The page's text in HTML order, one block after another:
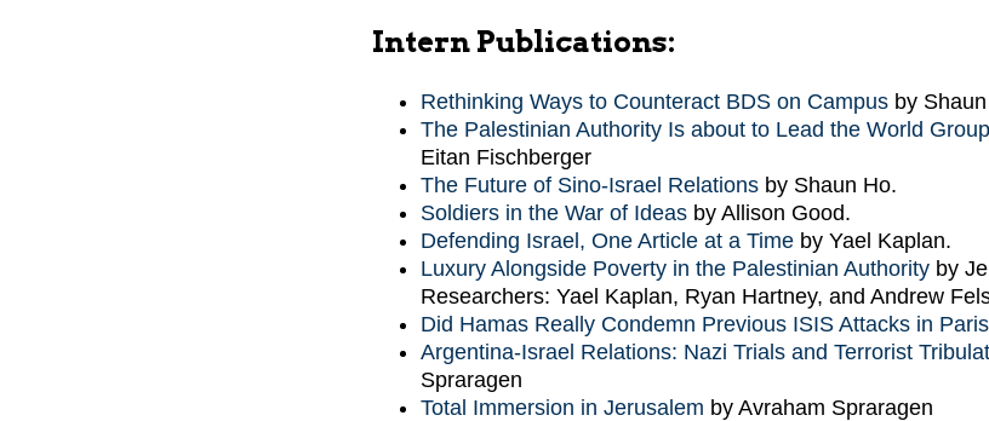
Intern Publications:
Rethinking Ways to Counteract BDS on Campus by
The Palestinian Authority Is about to Lead the World
Eitan Fischberger
The Future of Sino-Israel Relations by Shaun Ho.
Soldiers in the War of Ideas by Allison Good.
Defending Israel, One Article at a Time by Yael Kaplan.
Luxury Alongside Poverty in the Palestinian Authority by
Researchers: Yael Kaplan, Ryan Hartney, and Andrew
Did Hamas Really Condemn Previous ISIS Attacks in
Argentina-Israel Relations: Nazi Trials and Terrorist
Spraragen
Total Immersion in Jerusalem by Avraham Spraragen